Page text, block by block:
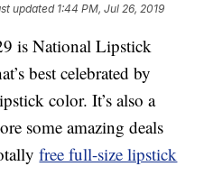
updated 1:44 PM, Jul 26, 2019
is National Lipstick
best celebrated by
color. It’s also a
some amazing deals
free full-size lipstick